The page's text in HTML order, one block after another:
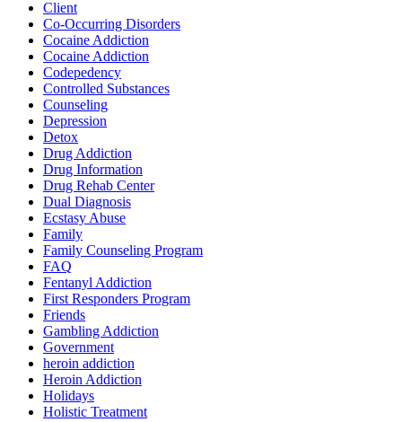
Client
Co-Occurring Disorders
Cocaine Addiction
Cocaine Addiction
Codepedency
Controlled Substances
Counseling
Depression
Detox
Drug Addiction
Drug Information
Drug Rehab Center
Dual Diagnosis
Ecstasy Abuse
Family
Family Counseling Program
FAQ
Fentanyl Addiction
First Responders Program
Friends
Gambling Addiction
Government
heroin addiction
Heroin Addiction
Holidays
Holistic Treatment